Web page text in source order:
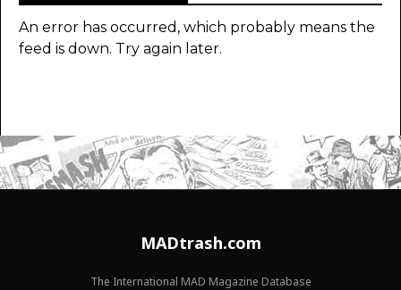
An error has occurred, which probably means the
feed is down. Try again later.
MADtrash.com
The International MAD Magazine Database